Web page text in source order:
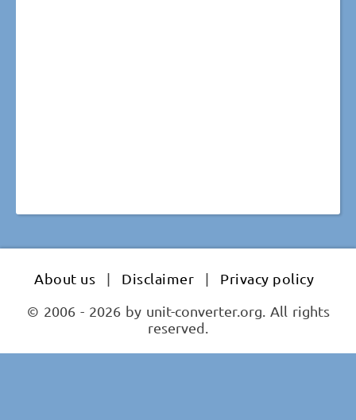
About us | Disclaimer |
Privacy policy
© 2006 - 2026 by unit-converter.org. All rights
reserved.